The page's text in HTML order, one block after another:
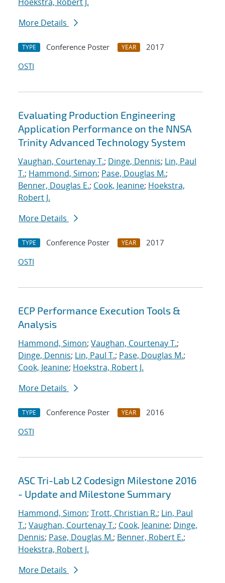
More Details
TYPE Conference Poster YEAR
2017
OSTI
Evaluating Production Engineering
Application Performance on the NNSA
Trinity Advanced Technology System
Vaughan, Courtenay T.; Dinge, Dennis; Lin, Paul
T.; Hammond, Simon; Pase, Douglas M.;
Benner, Douglas E.; Cook, Jeanine; Hoekstra,
Robert J.
More Details
TYPE Conference Poster YEAR
2017
OSTI
ECP Performance Execution Tools &
Analysis
Hammond, Simon; Vaughan, Courtenay T.;
Dinge, Dennis; Lin, Paul T.; Pase, Douglas M.;
Cook, Jeanine; Hoekstra, Robert J.
More Details
TYPE Conference Poster YEAR
2016
OSTI
ASC Tri-Lab L2 Codesign Milestone 2016
- Update and Milestone Summary
Hammond, Simon; Trott, Christian R.; Lin, Paul
T.; Vaughan, Courtenay T.; Cook, Jeanine; Dinge,
Dennis; Pase, Douglas M.; Benner, Robert E.;
Hoekstra, Robert J.
More Details